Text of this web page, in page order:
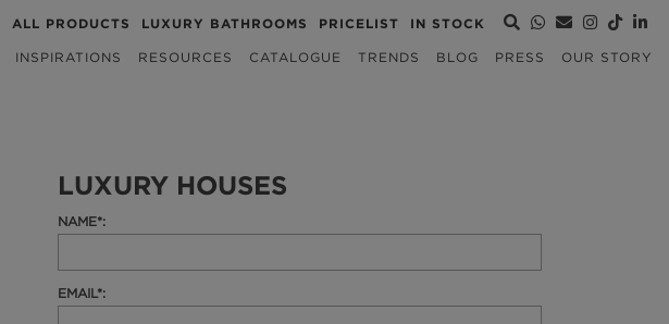
ALL PRODUCTS LUXURY BATHROOMS PRICELIST IN STOCK
INSPIRATIONS RESOURCES CATALOGUE TRENDS BLOG PRESS OUR STORY
LUXURY HOUSES
NAME*:
EMAIL*: